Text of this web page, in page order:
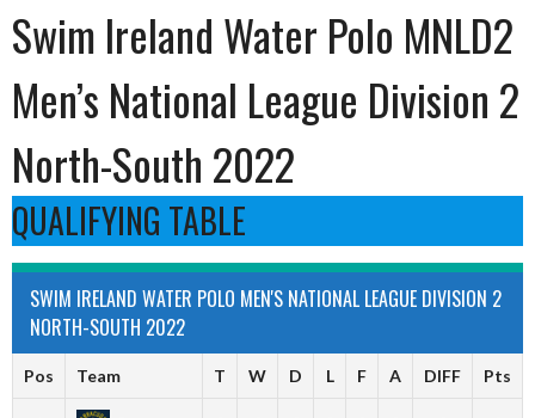
Swim Ireland Water Polo MNLD2
Men’s National League Division 2
North-South 2022
QUALIFYING TABLE
SWIM IRELAND WATER POLO MEN'S NATIONAL LEAGUE DIVISION 2
NORTH-SOUTH 2022
Pos Team T W D L F A DIFF Pts